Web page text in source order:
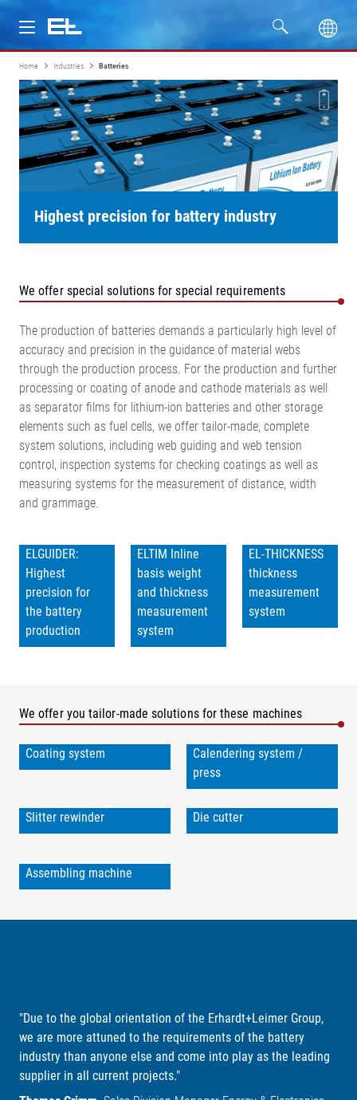
Products
Industries
Service
Home Industries Batteries
Highest precision for battery industry
We offer special solutions for special requirements
The production of batteries demands a particularly high level of
accuracy and precision in the guidance of material webs
through the production process. For the production and further
processing or coating of anode and cathode materials as well
as separator films for lithium-ion batteries and other storage
elements such as fuel cells, we offer tailor-made, complete
system solutions, including web guiding and web tension
control, inspection systems for checking coatings as well as
measuring systems for the measurement of distance, width
and grammage.
ELGUIDER:
Highest
precision for
the battery
production
ELTIM Inline
basis weight
and thickness
measurement
system
EL-THICKNESS
thickness
measurement
system
We offer you tailor-made solutions for these machines
Coating system
Calendering system /
press
Slitter rewinder Die cutter
Assembling machine
"Due to the global orientation of the Erhardt+Leimer Group,
we are more attuned to the requirements of the battery
industry than anyone else and come into play as the leading
supplier in all current projects."